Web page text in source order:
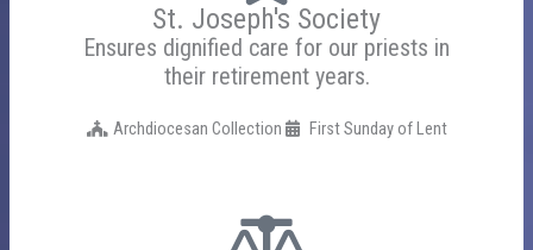
St. Joseph's Society
Ensures dignified care for our priests in
their retirement years.
Archdiocesan Collection First Sunday of Lent